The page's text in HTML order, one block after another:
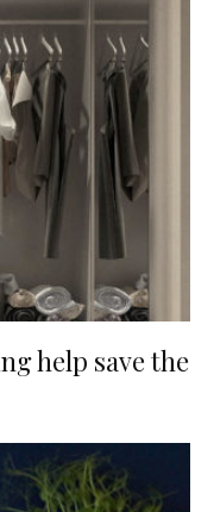
help save the